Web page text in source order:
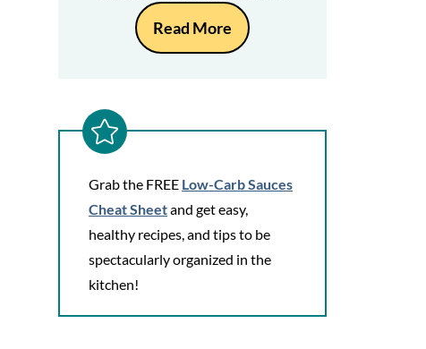
Read More
Grab the FREE Low-Carb Sauces
Cheat Sheetand get easy,
healthy recipes, and tips to be
spectacularly organized in the
kitchen!